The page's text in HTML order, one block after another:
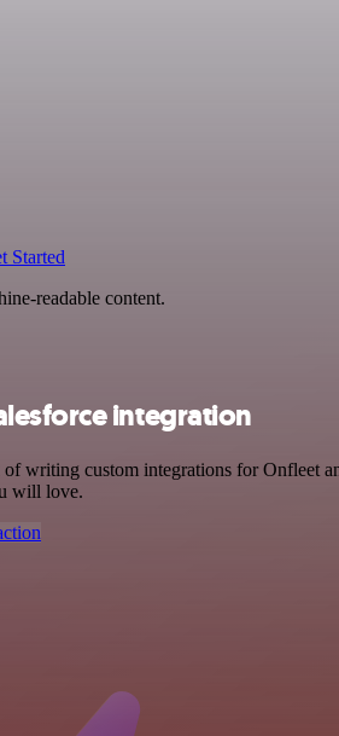
Started
readable content.
integration
writing custom integrations for Onfleet
will love.